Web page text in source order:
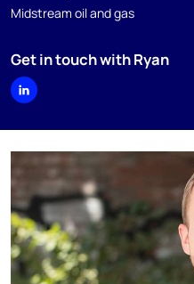
Midstream oil and gas
Get in touch with Ryan